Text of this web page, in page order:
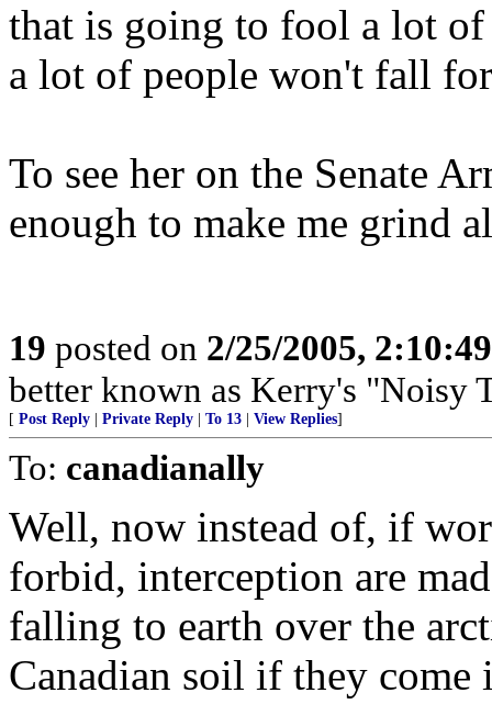
that is going to fool a lot
a lot of people won't fall
To see her on the Senate
enough to make me grind
19 posted on 2/25/2005,
better known as Kerry's "Noisy
[ Post Reply Private Reply To 13 View Replies]
To: canadianally
Well, now instead of, if
forbid, interception are
falling to earth over the
Canadian soil if they come